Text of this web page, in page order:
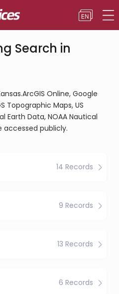
Search in
Online, Google
Topographic Maps, US
Earth Data, NOAA Nautical
accessed publicly.
14 Records
9 Records
13 Records
6 Records